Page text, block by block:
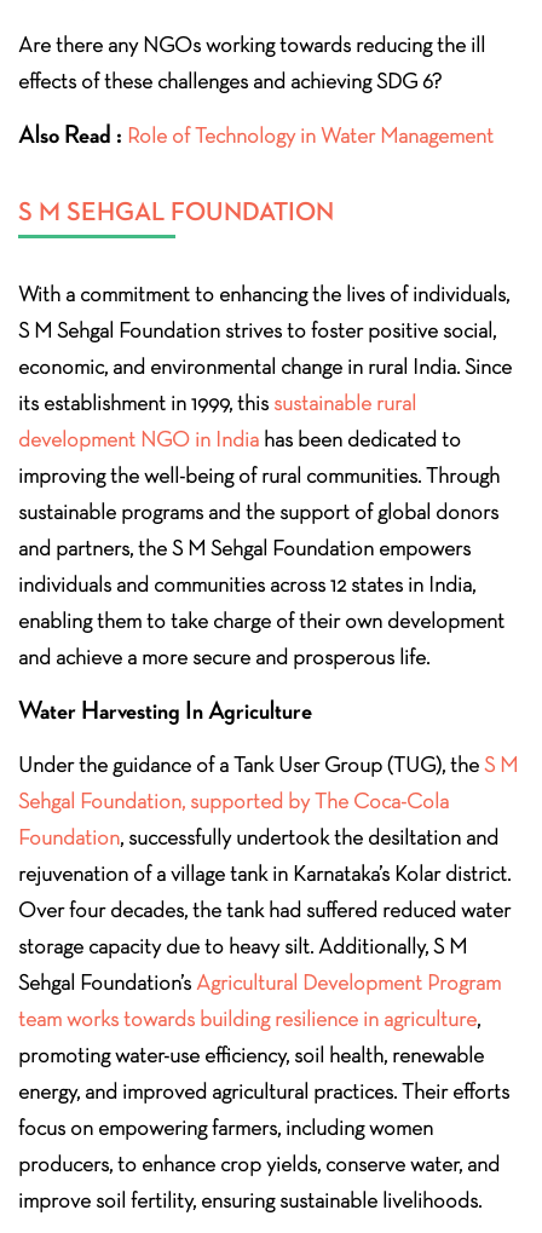
Are there any NGOs working towards reducing the ill
effects of these challenges and achieving SDG 6?
Also Read : Role of Technology in Water Management
S M SEHGAL FOUNDATION
With a commitment to enhancing the lives of individuals,
S M Sehgal Foundation strives to foster positive social,
economic, and environmental change in rural India. Since
its establishment in 1999, this sustainable rural
development NGO in India has been dedicated to
improving the well-being of rural communities. Through
sustainable programs and the support of global donors
and partners, the S M Sehgal Foundation empowers
individuals and communities across 12 states in India,
enabling them to take charge of their own development
and achieve a more secure and prosperous life.
Water Harvesting In Agriculture
Under the guidance of a Tank User Group (TUG), theS M
Sehgal Foundation, supported by The Coca-Cola
Foundation, successfully undertook the desiltation and
rejuvenation of a village tank in Karnataka’s Kolar district.
Over four decades, the tank had suffered reduced water
storage capacity due to heavy silt. Additionally, S M
Sehgal Foundation’sAgricultural Development Program
team works towards building resilience in agriculture,
promoting water-use efficiency, soil health, renewable
energy, and improved agricultural practices. Their efforts
focus on empowering farmers, including women
producers, to enhance crop yields, conserve water, and
improve soil fertility, ensuring sustainable livelihoods.